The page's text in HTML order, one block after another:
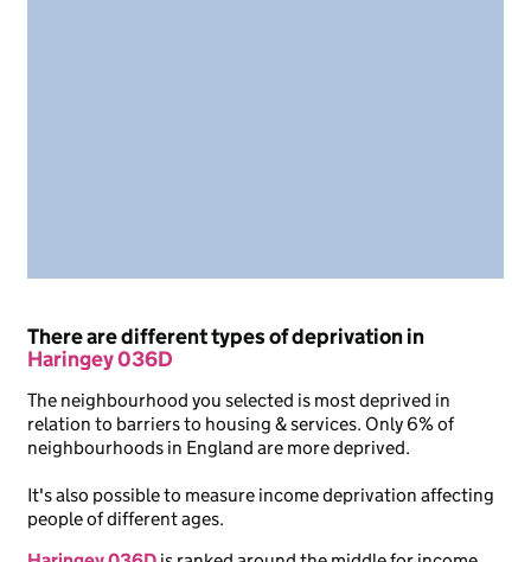
There are different types of deprivation in
Haringey 036D
The neighbourhood you selected is most deprived in
relation to barriers to housing & services. Only 6% of
neighbourhoods in England are more deprived.
It's also possible to measure income deprivation affecting
people of different ages.